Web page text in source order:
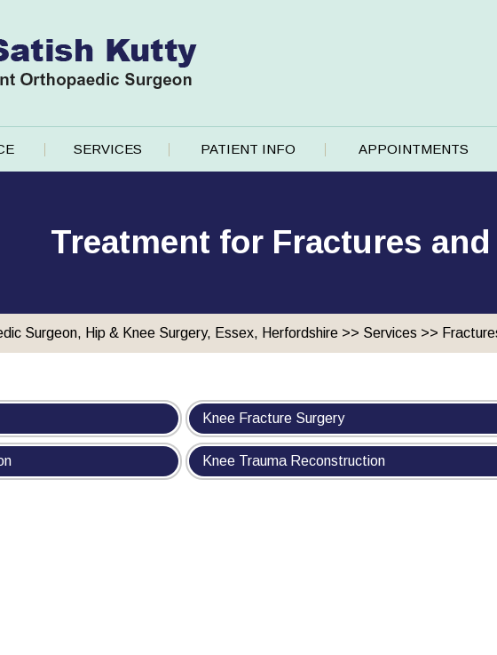
SERVICES PATIENT INFO APPOINTMENTS
Treatment for Fractures
Surgeon, Hip & Knee Surgery, Essex, Herfordshire>> Services >>
Knee Fracture Surgery
Knee Trauma Reconstruction